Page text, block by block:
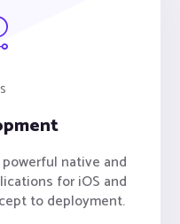
native and
for iOS and
to deployment.